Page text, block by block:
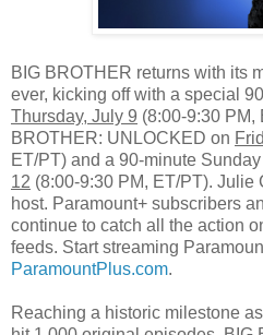
BIG BROTHER returns with its
ever, kicking off with a special
Thursday, July 9 (8:00-9:30 PM,
BROTHER: UNLOCKED on
ET/PT) and a 90-minute
12 (8:00-9:30 PM, ET/PT). Julie
host. Paramount+ subscribers
continue to catch all the action
feeds. Start streaming
ParamountPlus.com.
Reaching a historic milestone